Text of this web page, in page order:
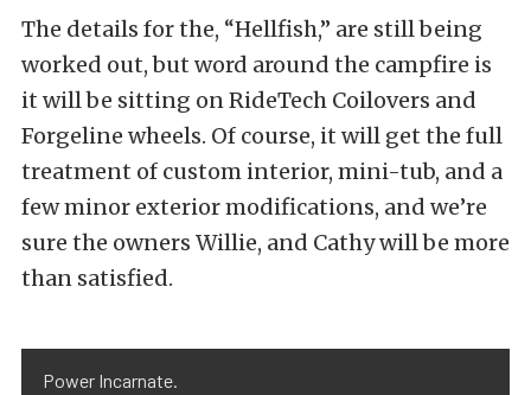
The details for the, “Hellfish,” are still being
worked out, but word around the campfire is
it will be sitting on RideTech Coilovers and
Forgeline wheels. Of course, it will get the full
treatment of custom interior, mini-tub, and a
few minor exterior modifications, and we’re
sure the owners Willie, and Cathy will be more
than satisfied.
Power Incarnate.